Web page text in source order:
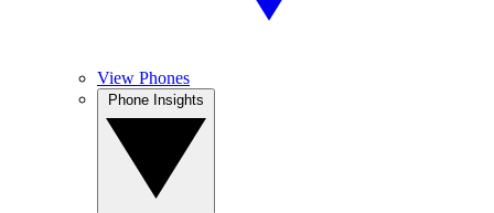
View Phones